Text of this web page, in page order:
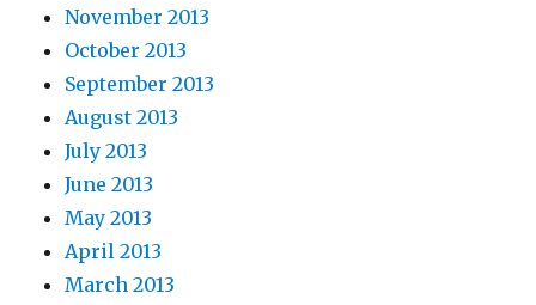
November 2013
October 2013
September 2013
August 2013
July 2013
June 2013
May 2013
April 2013
March 2013